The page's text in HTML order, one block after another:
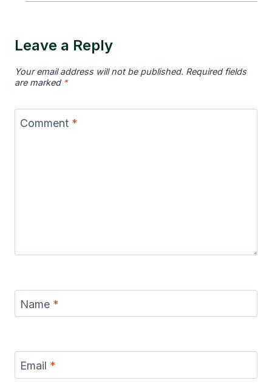
Leave a Reply
Your email address will not be published. Required fields
are marked *
Comment *
Name *
Email *